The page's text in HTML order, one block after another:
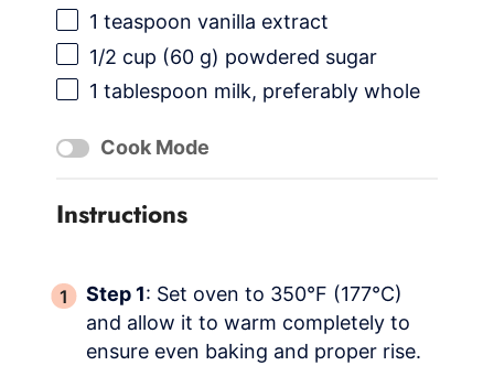
1 teaspoon vanilla extract
1/2 cup (60 g) powdered sugar
1 tablespoon milk, preferably whole
Cook Mode
Instructions
Step 1: Set oven to 350°F (177°C)
and allow it to warm completely to
ensure even baking and proper rise.